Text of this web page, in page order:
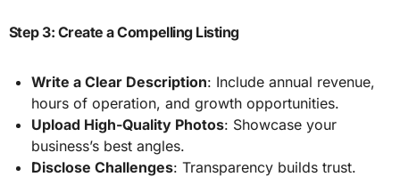
Step 3: Create a Compelling Listing
Write a Clear Description: Include annual revenue,
hours of operation, and growth opportunities.
Upload High-Quality Photos: Showcase your
business’s best angles.
Disclose Challenges: Transparency builds trust.